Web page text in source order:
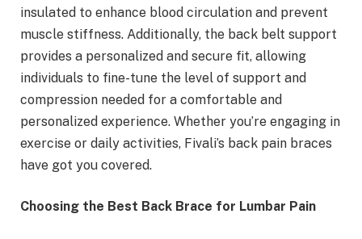
insulated to enhance blood circulation and prevent
muscle stiffness. Additionally, the back belt support
provides a personalized and secure fit, allowing
individuals to fine-tune the level of support and
compression needed for a comfortable and
personalized experience. Whether you’re engaging in
exercise or daily activities, Fivali’s back pain braces
have got you covered.
Choosing the Best Back Brace for Lumbar Pain